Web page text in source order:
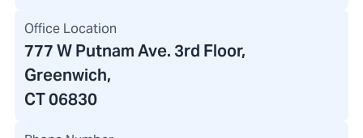
Office Location
777 W Putnam Ave. 3rd Floor,
Greenwich,
CT 06830